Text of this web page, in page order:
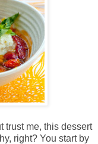
trust me, this dessert
right? You start by